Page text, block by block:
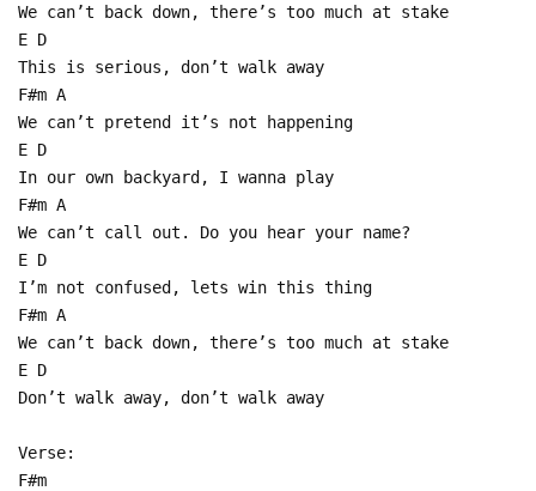
We can’t back down, there’s too much at stake
E D
This is serious, don’t walk away
F#m A
We can’t pretend it’s not happening
E D
In our own backyard, I wanna play
F#m A
We can’t call out. Do you hear your name?
E D
I’m not confused, lets win this thing
F#m A
We can’t back down, there’s too much at stake
E D
Don’t walk away, don’t walk away
Verse:
F#m